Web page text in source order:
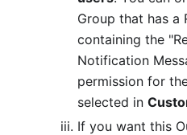
Group that has a
containing the
Notification
permission for
selected in
If you want this